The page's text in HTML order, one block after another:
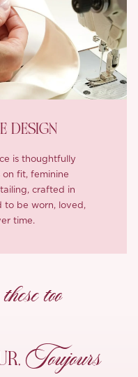
DESIGN
is thoughtfully
fit, feminine
crafted in
to be worn, loved,
time.
too
Toujours